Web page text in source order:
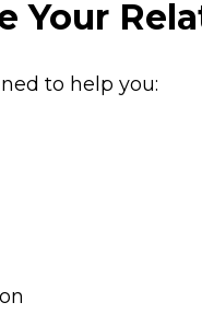
Your
to help you: